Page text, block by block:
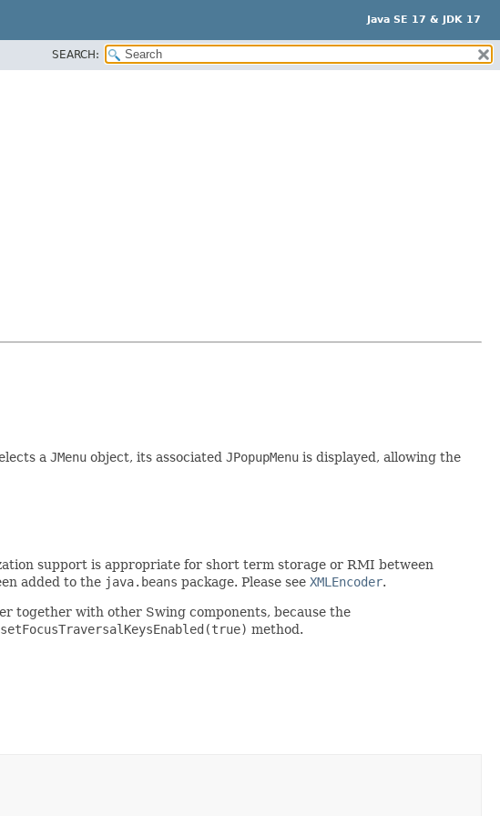
Java SE 17 & JDK 17
SEARCH:
a JMenu object, its associated JPopupMenu is displayed, allowing the
support is appropriate for short term storage or RMI between
added to the java.beans package. Please see XMLEncoder.
together with other Swing components, because the
method.